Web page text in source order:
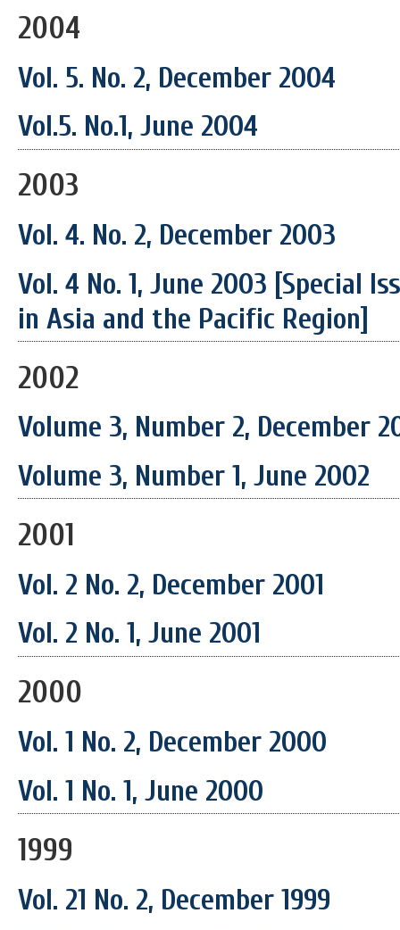
2004
Vol. 5. No. 2, December 2004
Vol.5. No.1, June 2004
2003
Vol. 4. No. 2, December 2003
Vol. 4 No. 1, June 2003 [Special
in Asia and the Pacific Region]
2002
Volume 3, Number 2, December
Volume 3, Number 1, June 2002
2001
Vol. 2 No. 2, December 2001
Vol. 2 No. 1, June 2001
2000
Vol. 1 No. 2, December 2000
Vol. 1 No. 1, June 2000
1999
Vol. 21 No. 2, December 1999